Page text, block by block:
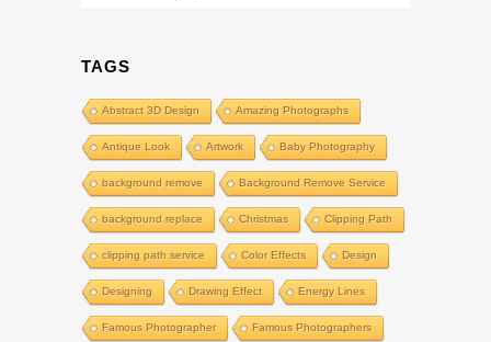
TAGS
Abstract 3D Design Amazing Photographs
Antique Look Artwork Baby Photography
background remove Background Remove Service
background replace Christmas Clipping Path
clipping path service Color Effects Design
Designing Drawing Effect Energy Lines
Famous Photographer Famous Photographers